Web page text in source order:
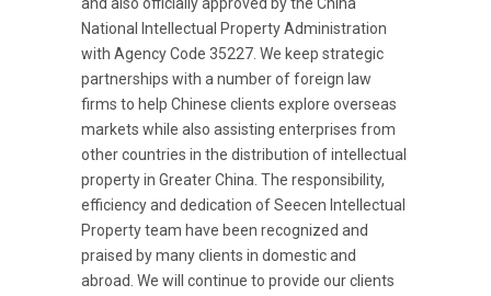
National Intellectual Property Administration
with Agency Code 35227. We keep strategic
partnerships with a number of foreign law
firms to help Chinese clients explore overseas
markets while also assisting enterprises from
other countries in the distribution of intellectual
property in Greater China. The responsibility,
efficiency and dedication of Seecen Intellectual
Property team have been recognized and
praised by many clients in domestic and
abroad. We will continue to provide our clients